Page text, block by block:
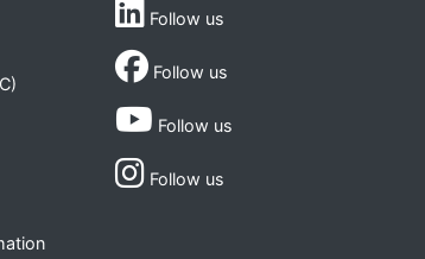
Follow us
Follow us
Follow us
Follow us